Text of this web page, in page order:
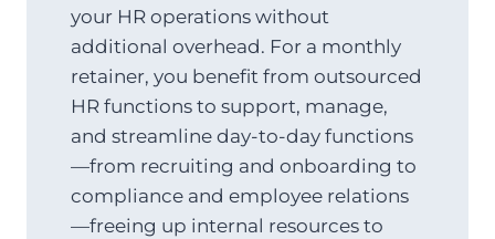
your HR operations without
additional overhead. For a monthly
retainer, you benefit from outsourced
HR functions to support, manage,
and streamline day-to-day functions
—from recruiting and onboarding to
compliance and employee relations
—freeing up internal resources to